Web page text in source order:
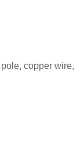
copper wire,